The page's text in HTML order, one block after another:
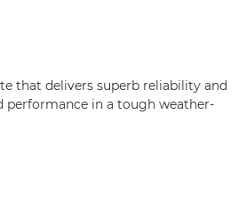
that delivers superb reliability and
performance in a tough weather-